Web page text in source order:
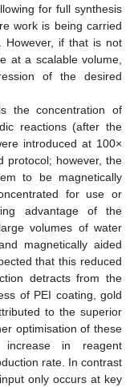
for full synthesis
work is being carried
However, if that is not
at a scalable volume,
of the desired
the concentration of
reactions (after the
introduced at 100×
protocol; however, the
to be magnetically
for use or
advantage of the
volumes of water
magnetically aided
that this reduced
detracts from the
of PEI coating, gold
to the superior
optimisation of these
in reagent
rate. In contrast
only occurs at key